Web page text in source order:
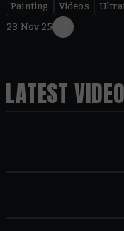
Painting Videos
23 Nov 25
LATEST